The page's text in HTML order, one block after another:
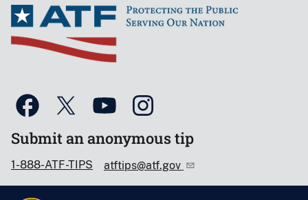
Submit an anonymous tip
1-888-ATF-TIPS atftips@atf.gov